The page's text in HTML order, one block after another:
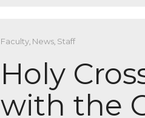
Faculty, News, Staff
Holy
with the